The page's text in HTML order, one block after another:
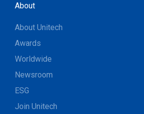
About
About Unitech
Awards
Worldwide
Newsroom
ESG
Join Unitech